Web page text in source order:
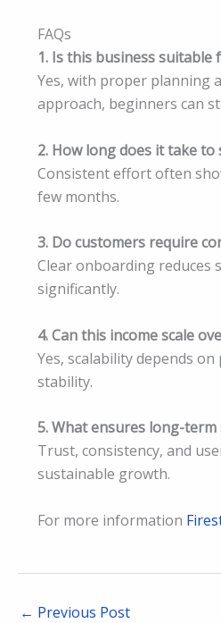
FAQs
1. Is this business suitable
Yes, with proper planning
approach, beginners can
2. How long does it take to
Consistent effort often
few months.
3. Do customers require
Clear onboarding reduces
significantly.
4. Can this income scale
Yes, scalability depends
stability.
5. What ensures long-term
Trust, consistency, and
sustainable growth.
For more information
← Previous Post